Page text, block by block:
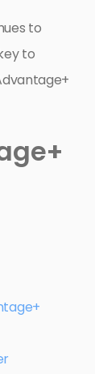
to
to